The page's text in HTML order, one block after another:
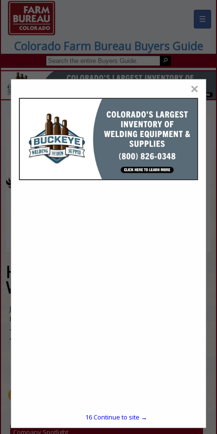
☰
Colorado Farm Bureau Buyers Guide
Hight Country Western
Wear
Joanne Broussard
Manager
4900 Allison Street
Arvada, CO 80002
Company Spotlight
×
15Continue to site →